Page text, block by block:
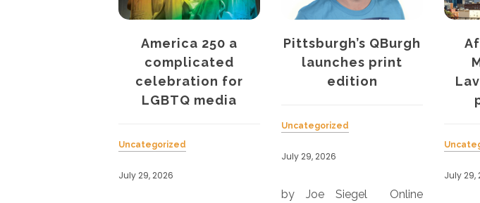
America 250 a
celebration for
LGBTQ media
Pittsburgh’s QBurgh
launches print
edition
by Joe Siegel Online
After 31 years,
Minneapolis’
Lavender ceases